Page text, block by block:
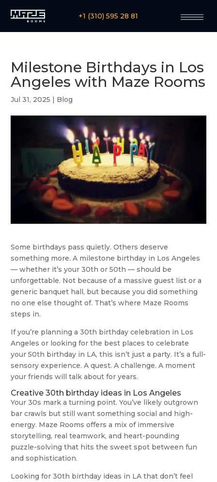
+1 (310) 595 28 81
Milestone Birthdays in Los
Angeles with Maze Rooms
Jul 31, 2025 Blog
Some birthdays pass quietly. Others deserve
something more. A milestone birthday in Los Angeles
— whether it’s your 30th or 50th — should be
unforgettable. Not because of a massive guest list or a
generic banquet hall, but because you did something
no one else thought of. That’s where Maze Rooms
steps in.
If you’re planning a 30th birthday celebration in Los
Angeles or looking for the best places to celebrate
your 50th birthday in LA, this isn’t just a party. It’s a full-
sensory experience. A quest. A challenge. A moment
your friends will talk about for years.
Creative 30th birthday ideas in Los Angeles
Your 30s mark a turning point. You’ve likely outgrown
bar crawls but still want something social and high-
energy. Maze Rooms offers a mix of immersive
storytelling, real teamwork, and heart-pounding
puzzle-solving that hits the sweet spot between fun
and sophistication.
Looking for 30th birthday ideas in LA that don’t feel